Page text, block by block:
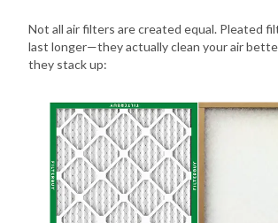
Not all air filters are created equal. Pleated
last longer—they actually clean your air
they stack up: